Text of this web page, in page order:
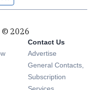
© 2026
in new window
in new window
in new window
Contact Us
Advertise
General Contacts,
Subscription
Services